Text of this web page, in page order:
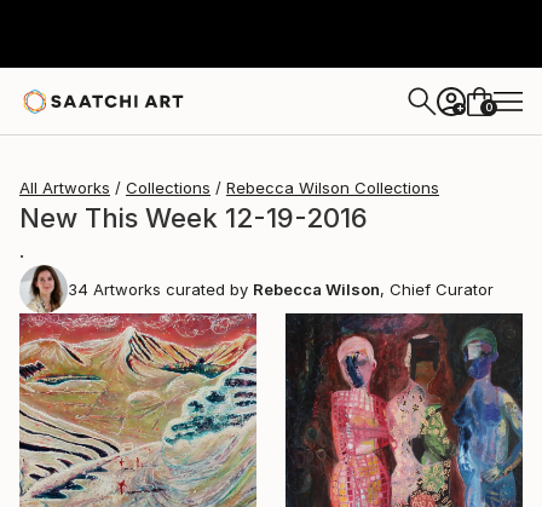
+ 0
All Artworks Collections Rebecca Wilson Collections
New This Week 12-19-2016
.
34 Artworks curated by Rebecca Wilson, Chief Curator